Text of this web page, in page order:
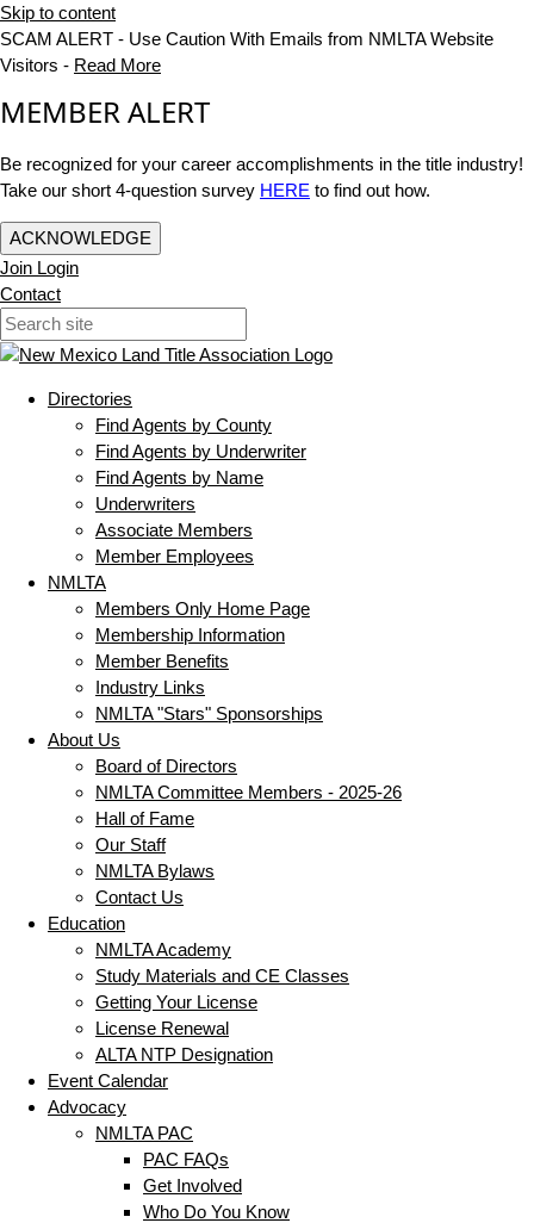
Skip to content
SCAM ALERT - Use Caution With Emails from NMLTA Website
Visitors - Read More
MEMBER ALERT
Be recognized for your career accomplishments in the title industry!
Take our short 4-question survey HERE to find out how.
ACKNOWLEDGE
Join Login
Contact
Directories
Find Agents by County
Find Agents by Underwriter
Find Agents by Name
Underwriters
Associate Members
Member Employees
NMLTA
Members Only Home Page
Membership Information
Member Benefits
Industry Links
NMLTA "Stars" Sponsorships
About Us
Board of Directors
NMLTA Committee Members - 2025-26
Hall of Fame
Our Staff
NMLTA Bylaws
Contact Us
Education
NMLTA Academy
Study Materials and CE Classes
Getting Your License
License Renewal
ALTA NTP Designation
Event Calendar
Advocacy
NMLTA PAC
PAC FAQs
Get Involved
Who Do You Know